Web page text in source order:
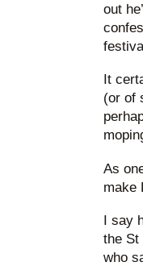
out
It
(or of
As
make
I say
the St
who